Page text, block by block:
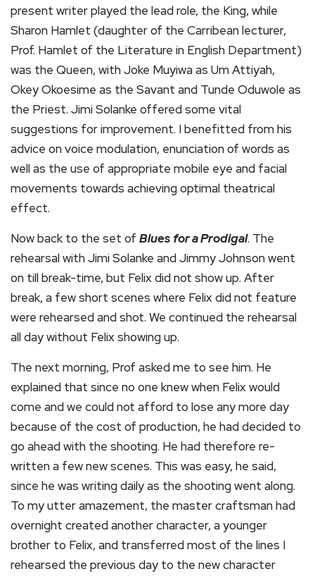
present writer played the lead role, the King, while
Sharon Hamlet (daughter of the Carribean lecturer,
Prof. Hamlet of the Literature in English Department)
was the Queen, with Joke Muyiwa as Um Attiyah,
Okey Okoesime as the Savant and Tunde Oduwole as
the Priest. Jimi Solanke offered some vital
suggestions for improvement. I benefitted from his
advice on voice modulation, enunciation of words as
well as the use of appropriate mobile eye and facial
movements towards achieving optimal theatrical
effect.
Now back to the set of Blues for a Prodigal. The
rehearsal with Jimi Solanke and Jimmy Johnson went
on till break-time, but Felix did not show up. After
break, a few short scenes where Felix did not feature
were rehearsed and shot. We continued the rehearsal
all day without Felix showing up.
The next morning, Prof asked me to see him. He
explained that since no one knew when Felix would
come and we could not afford to lose any more day
because of the cost of production, he had decided to
go ahead with the shooting. He had therefore re-
written a few new scenes. This was easy, he said,
since he was writing daily as the shooting went along.
To my utter amazement, the master craftsman had
overnight created another character, a younger
brother to Felix, and transferred most of the lines I
rehearsed the previous day to the new character